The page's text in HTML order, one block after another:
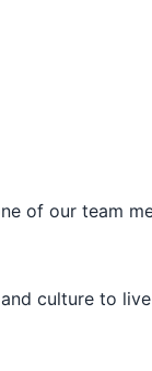
of our team
culture to